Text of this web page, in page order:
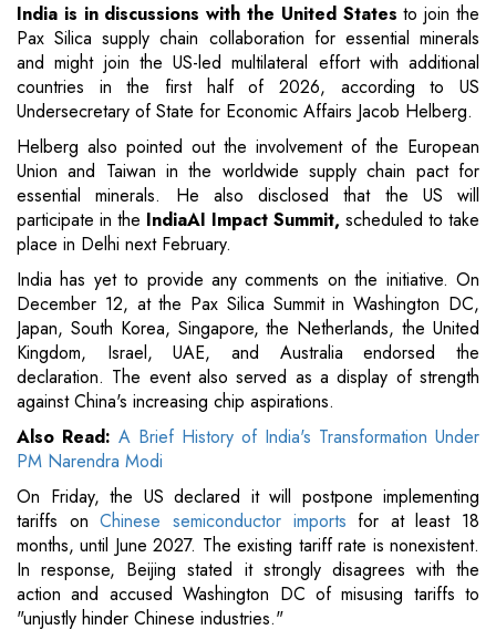
India is in discussions with the United States to join the
Pax Silica supply chain collaboration for essential minerals
and might join the US-led multilateral effort with additional
countries in the first half of 2026, according to US
Undersecretary of State for Economic Affairs Jacob Helberg.
Helberg also pointed out the involvement of the European
Union and Taiwan in the worldwide supply chain pact for
essential minerals. He also disclosed that the US will
participate in the IndiaAI Impact Summit, scheduled to take
place in Delhi next February.
India has yet to provide any comments on the initiative. On
December 12, at the Pax Silica Summit in Washington DC,
Japan, South Korea, Singapore, the Netherlands, the United
Kingdom, Israel, UAE, and Australia endorsed the
declaration. The event also served as a display of strength
against China's increasing chip aspirations.
Also Read: A Brief History of India's Transformation Under
PM Narendra Modi
On Friday, the US declared it will postpone implementing
tariffs onChinese semiconductor imports for at least 18
months, until June 2027. The existing tariff rate is nonexistent.
In response, Beijing stated it strongly disagrees with the
action and accused Washington DC of misusing tariffs to
"unjustly hinder Chinese industries."